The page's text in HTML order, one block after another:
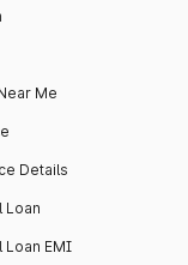
Me
Details
Loan
Loan EMI